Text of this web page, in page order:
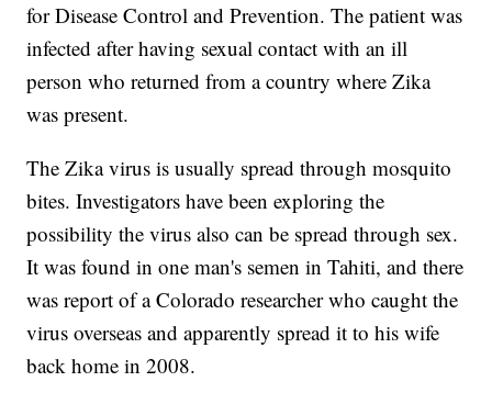
for Disease Control and Prevention. The patient was
infected after having sexual contact with an ill
person who returned from a country where Zika
was present.
The Zika virus is usually spread through mosquito
bites. Investigators have been exploring the
possibility the virus also can be spread through sex.
It was found in one man's semen in Tahiti, and there
was report of a Colorado researcher who caught the
virus overseas and apparently spread it to his wife
back home in 2008.